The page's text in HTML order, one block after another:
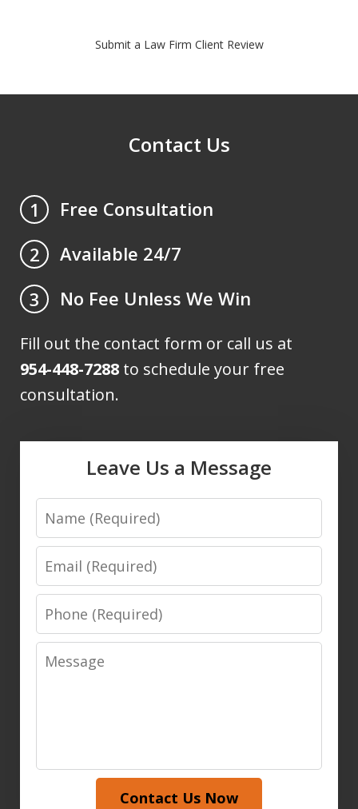
Submit a Law Firm Client Review
Contact Us
1
Free Consultation
2
Available 24/7
3
No Fee Unless We Win
Fill out the contact form or call us at
954-448-7288 to schedule your free
consultation.
Leave Us a Message
Name
Email
Phone
Message
Contact Us Now